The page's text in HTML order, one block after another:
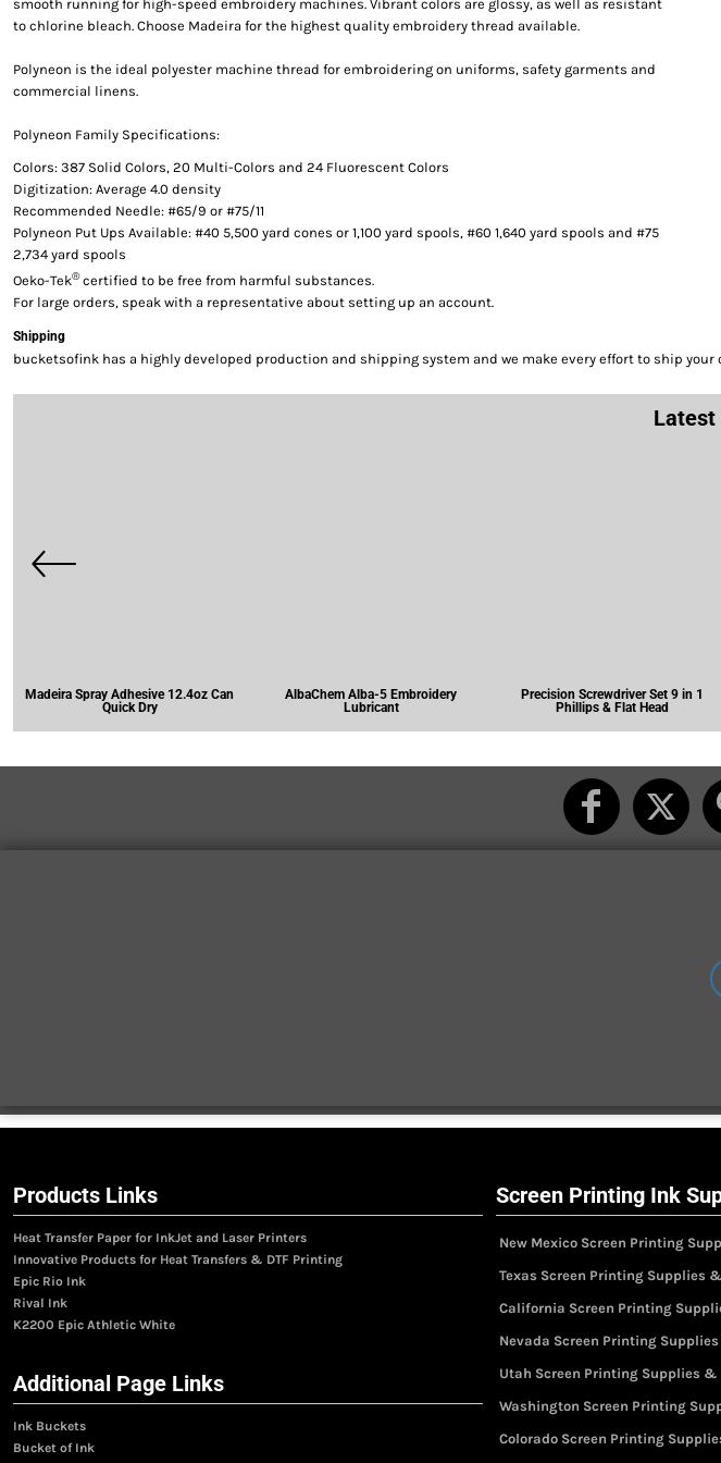
smooth running for high-speed embroidery machines. Vibrant colors are glossy, as well as resistant
to chlorine bleach. Choose Madeira for the highest quality embroidery thread available.
Polyneon is the ideal polyester machine thread for embroidering on uniforms, safety garments and
commercial linens.
Polyneon Family Specifications:
Colors: 387 Solid Colors, 20 Multi-Colors and 24 Fluorescent Colors
Digitization: Average 4.0 density
Recommended Needle: #65/9 or #75/11
Polyneon Put Ups Available: #40 5,500 yard cones or 1,100 yard spools, #60 1,640 yard spools and #75
2,734 yard spools
Oeko-Tek®certified to be free from harmful substances.
For large orders, speak with a representative about setting up an account.
Shipping
bucketsofink has a highly developed production and shipping system and we make every effort to ship your
Latest
Madeira Spray Adhesive 12.4oz Can
Quick Dry
AlbaChem Alba-5 Embroidery
Lubricant
Precision Screwdriver Set 9 in 1
Phillips & Flat Head
Products Links
Heat Transfer Paper for InkJet and Laser Printers
Innovative Products for Heat Transfers & DTF Printing
Epic Rio Ink
Rival Ink
K2200 Epic Athletic White
Additional Page Links
Ink Buckets
Bucket of Ink
Screen Printing Ink
New Mexico Screen Printing
Texas Screen Printing Supplies
California Screen Printing
Nevada Screen Printing
Utah Screen Printing Supplies
Washington Screen Printing
Colorado Screen Printing